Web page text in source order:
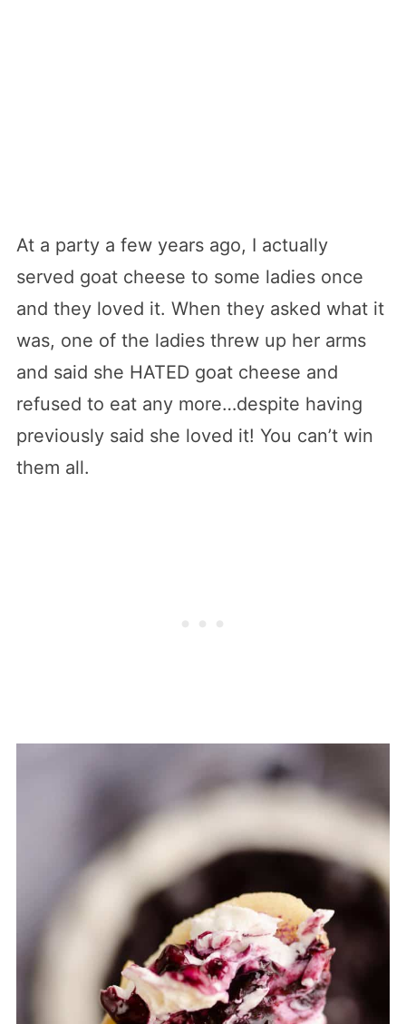
At a party a few years ago, I actually
served goat cheese to some ladies once
and they loved it. When they asked what it
was, one of the ladies threw up her arms
and said she HATED goat cheese and
refused to eat any more…despite having
previously said she loved it! You can’t win
them all.